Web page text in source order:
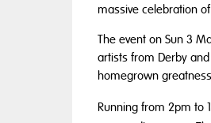
massive celebration
The event on Sun 3
artists from Derby
homegrown
Running from 2pm to